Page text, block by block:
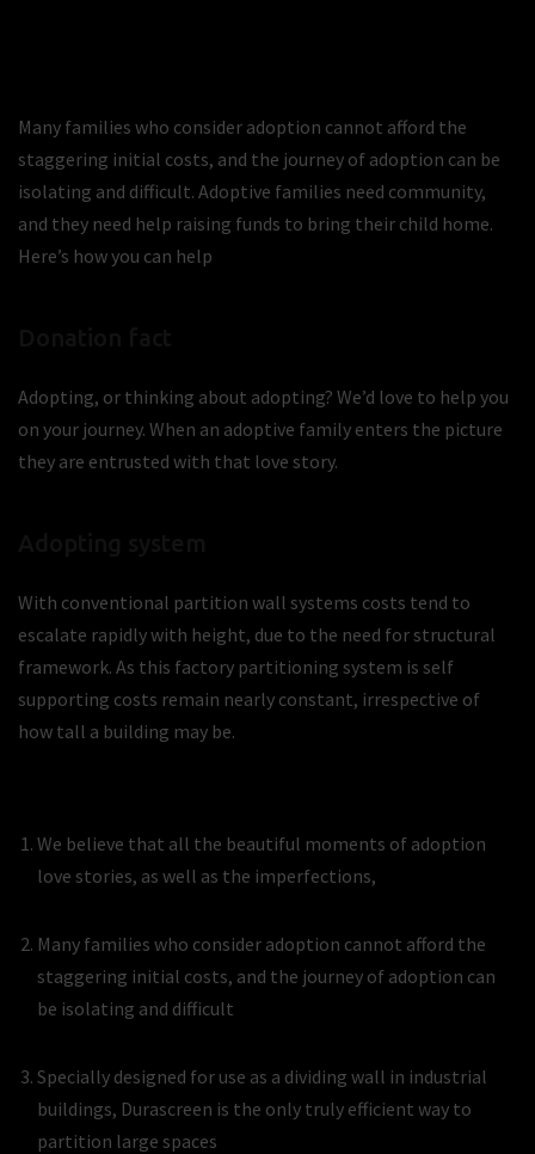
Many families who consider adoption cannot afford the
staggering initial costs, and the journey of adoption can be
isolating and difficult. Adoptive families need community,
and they need help raising funds to bring their child home.
Here’s how you can help
Adopting, or thinking about adopting? We’d love to help you
on your journey. When an adoptive family enters the picture
they are entrusted with that love story.
With conventional partition wall systems costs tend to
escalate rapidly with height, due to the need for structural
framework. As this factory partitioning system is self
supporting costs remain nearly constant, irrespective of
how tall a building may be.
We believe that all the beautiful moments of adoption
love stories, as well as the imperfections,
Many families who consider adoption cannot afford the
staggering initial costs, and the journey of adoption can
be isolating and difficult
Specially designed for use as a dividing wall in industrial
buildings, Durascreen is the only truly efficient way to
partition large spaces